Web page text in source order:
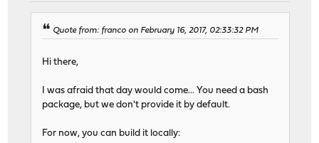
Quote from: franco on February 16, 2017, 02:33:32 PM
Hi there,
I was afraid that day would come... You need a bash
package, but we don't provide it by default.
For now, you can build it locally: